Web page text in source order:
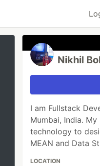
Nikhil
I am Fullstack
Mumbai, India.
technology to
MEAN and Data
LOCATION